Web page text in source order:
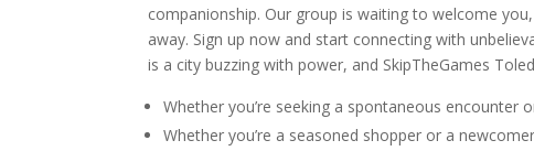
companionship. Our group is waiting to welcome
away. Sign up now and start connecting with
is a city buzzing with power, and SkipTheGames
Whether you’re seeking a spontaneous encounter
Whether you’re a seasoned shopper or a